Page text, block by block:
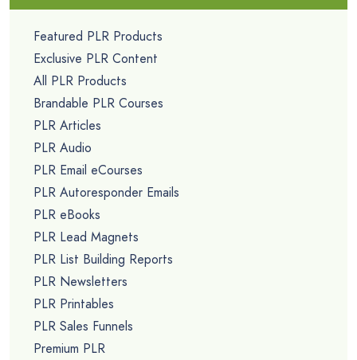
Featured PLR Products
Exclusive PLR Content
All PLR Products
Brandable PLR Courses
PLR Articles
PLR Audio
PLR Email eCourses
PLR Autoresponder Emails
PLR eBooks
PLR Lead Magnets
PLR List Building Reports
PLR Newsletters
PLR Printables
PLR Sales Funnels
Premium PLR